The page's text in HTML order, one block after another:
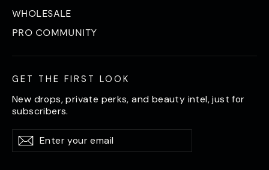
WHOLESALE
PRO COMMUNITY
GET THE FIRST LOOK
New drops, private perks, and beauty intel, just for
subscribers.
Enter
your
Subscribe
Subscribe